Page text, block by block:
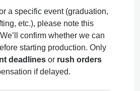
a specific event (graduation,
etc.), please note this
confirm whether we can
starting production. Only
deadlines or rush orders
if delayed.